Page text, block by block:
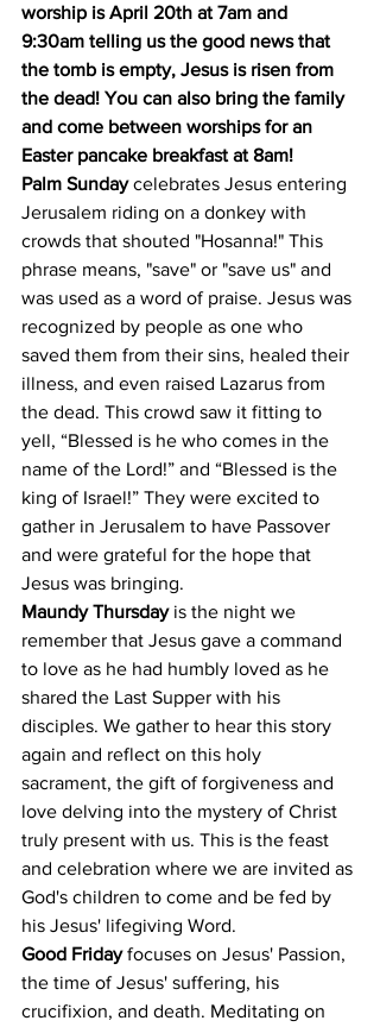
worship is April 20th at 7am and
9:30am telling us the good news that
the tomb is empty, Jesus is risen from
the dead! You can also bring the family
and come between worships for an
Easter pancake breakfast at 8am!
Palm Sunday celebrates Jesus entering
Jerusalem riding on a donkey with
crowds that shouted "Hosanna!" This
phrase means, "save" or "save us" and
was used as a word of praise. Jesus was
recognized by people as one who
saved them from their sins, healed their
illness, and even raised Lazarus from
the dead. This crowd saw it fitting to
yell, “Blessed is he who comes in the
name of the Lord!” and “Blessed is the
king of Israel!” They were excited to
gather in Jerusalem to have Passover
and were grateful for the hope that
Jesus was bringing.
Maundy Thursday is the night we
remember that Jesus gave a command
to love as he had humbly loved as he
shared the Last Supper with his
disciples. We gather to hear this story
again and reflect on this holy
sacrament, the gift of forgiveness and
love delving into the mystery of Christ
truly present with us. This is the feast
and celebration where we are invited as
God's children to come and be fed by
his Jesus' lifegiving Word.
Good Friday focuses on Jesus' Passion,
the time of Jesus' suffering, his
crucifixion, and death. Meditating on